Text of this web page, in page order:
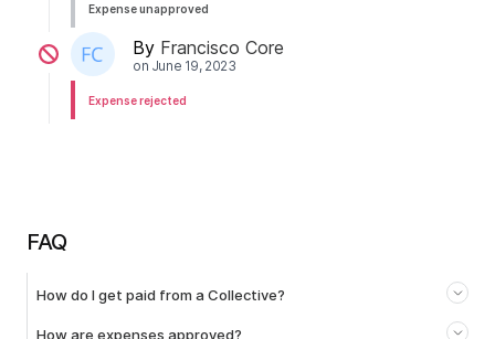
Expense unapproved
By Francisco Core
on June 19, 2023
Expense rejected
FAQ
How do I get paid from a Collective?
How are expenses approved?